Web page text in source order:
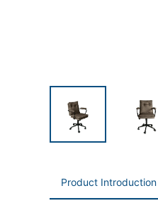
Product Introduction